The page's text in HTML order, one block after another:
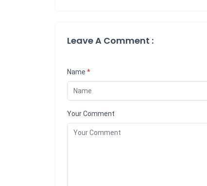
Leave A Comment :
Name *
Your Comment